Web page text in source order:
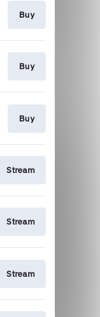
Buy
Buy
Buy
Stream
Stream
Stream